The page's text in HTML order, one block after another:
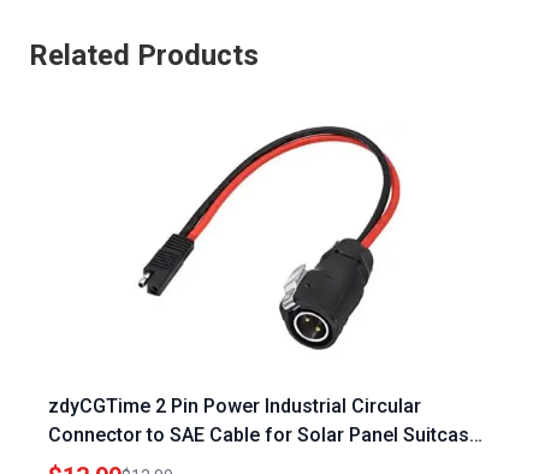
Related Products
zdyCGTime 2 Pin Power Industrial Circular
Connector to SAE Cable for Solar Panel Suitcase
Compatible with Furrion and Forrest River RV